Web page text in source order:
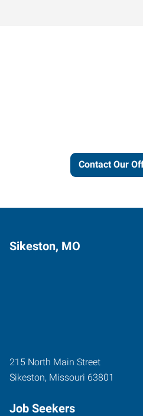
Contact Our
Sikeston, MO
215 North Main Street
Sikeston, Missouri 63801
Job Seekers